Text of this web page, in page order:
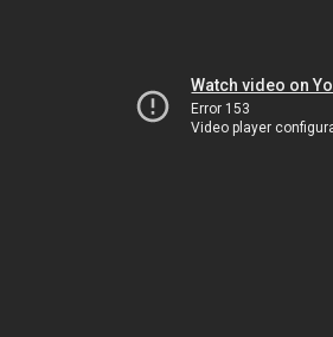
Watch video on
Error 153
Video player